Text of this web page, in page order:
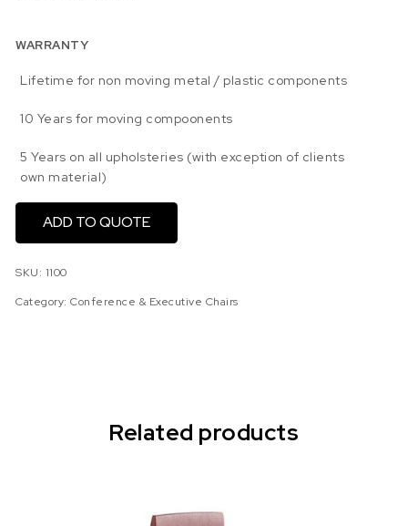
WARRANTY
Lifetime for non moving metal / plastic components
10 Years for moving compoonents
5 Years on all upholsteries (with exception of clients
own material)
ADD TO QUOTE
SKU: 1100
Category:Conference & Executive Chairs
Related products